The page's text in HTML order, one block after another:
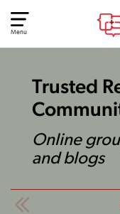
Menu
Trusted
Online
and blogs